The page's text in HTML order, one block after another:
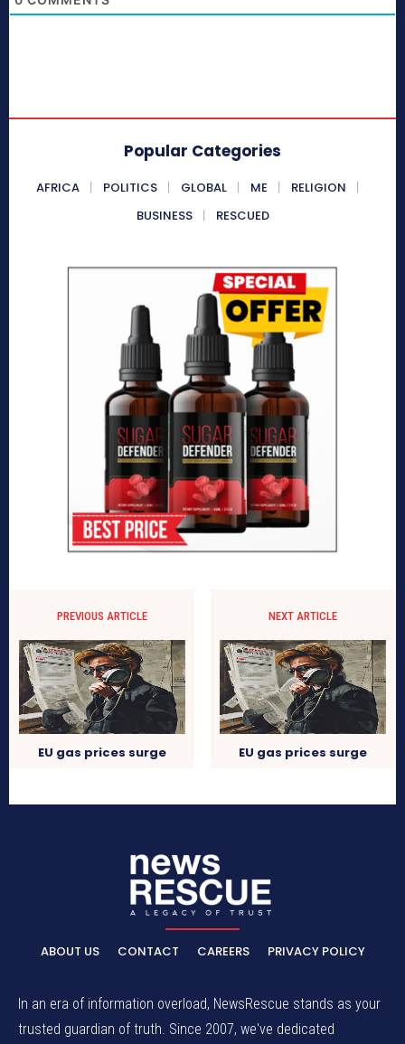
Popular Categories
AFRICA POLITICS GLOBAL ME
RELIGION
BUSINESS
RESCUED
PREVIOUS ARTICLE
EU gas prices surge
NEXT ARTICLE
EU gas prices surge
ABOUT US CONTACT CAREERS PRIVACY POLICY
In an era of information overload, NewsRescue stands as your
trusted guardian of truth. Since 2007, we've dedicated